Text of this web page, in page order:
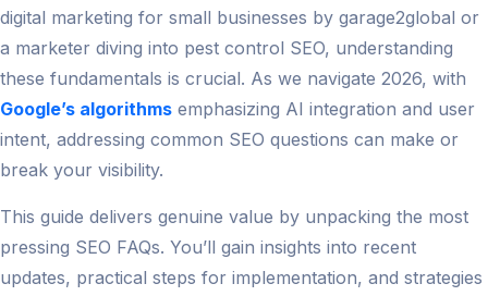
digital marketing for small businesses by garage2global or
a marketer diving into pest control SEO, understanding
these fundamentals is crucial. As we navigate 2026, with
Google’s algorithms emphasizing AI integration and user
intent, addressing common SEO questions can make or
break your visibility.
This guide delivers genuine value by unpacking the most
pressing SEO FAQs. You’ll gain insights into recent
updates, practical steps for implementation, and strategies